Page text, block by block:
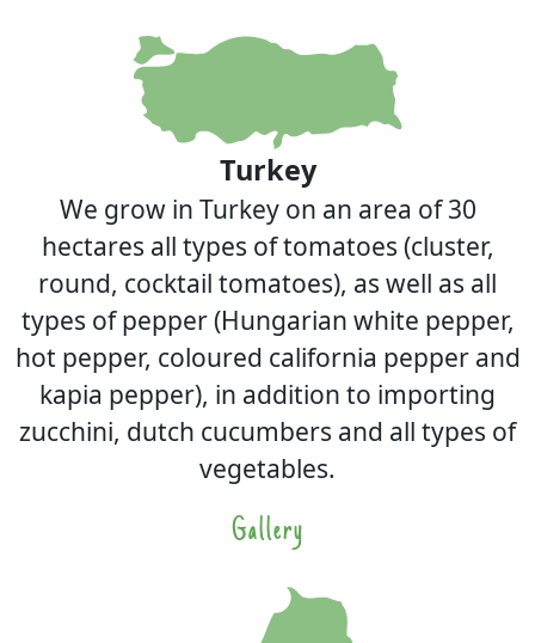
Turkey
We grow in Turkey on an area of 30
hectares all types of tomatoes (cluster,
round, cocktail tomatoes), as well as all
types of pepper (Hungarian white pepper,
hot pepper, coloured california pepper and
kapia pepper), in addition to importing
zucchini, dutch cucumbers and all types of
vegetables.
Gallery